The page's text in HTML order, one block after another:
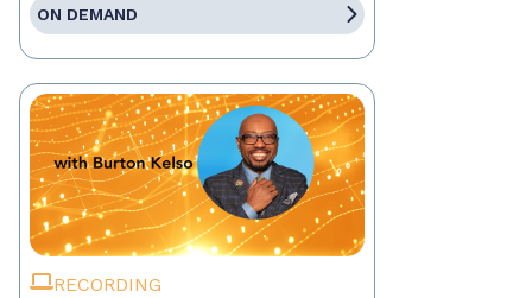
ON DEMAND
RECORDING